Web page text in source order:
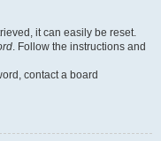
it can easily be reset.
. Follow the instructions and
contact a board